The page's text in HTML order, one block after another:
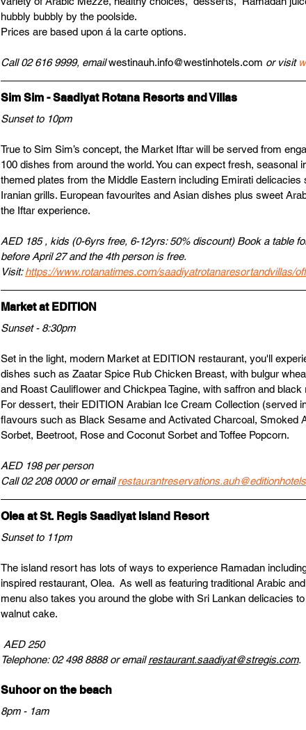
hubbly bubbly by the poolside.
Prices are based upon á la carte options.
Call 02 616 9999, email westinauh.info@westinhotels.com or visit
Sim Sim - Saadiyat Rotana Resorts and Villas
Sunset to 10pm
True to Sim Sim’s concept, the Market Iftar will be served from
100 dishes from around the world. You can expect fresh, seasonal
themed plates from the Middle Eastern including Emirati
Iranian grills. European favourites and Asian dishes plus sweet
the Iftar experience.
AED 185 , kids (0-6yrs free, 6-12yrs: 50% discount) Book a table
before April 27 and the 4th person is free.
Visit: https://www.rotanatimes.com/saadiyatrotanaresortandvillas/
Market at EDITION
Sunset - 8:30pm
Set in the light, modern Market at EDITION restaurant, you'll
dishes such as Zaatar Spice Rub Chicken Breast, with bulgur
and Roast Cauliflower and Chickpea Tagine, with saffron and black
For dessert, their EDITION Arabian Ice Cream Collection (served
flavours such as Black Sesame and Activated Charcoal, Smoked
Sorbet, Beetroot, Rose and Coconut Sorbet and Toffee Popcorn.
AED 198 per person
Call 02 208 0000 or email
Olea at St. Regis Saadiyat Island Resort
Sunset to 11pm
The island resort has lots of ways to experience Ramadan
inspired restaurant, Olea.  As well as featuring traditional Arabic
menu also takes you around the globe with Sri Lankan delicacies
walnut cake.
AED 250
Telephone: 02 498 8888 or email restaurant.saadiyat@stregis.com.
Suhoor on the beach
8pm - 1am